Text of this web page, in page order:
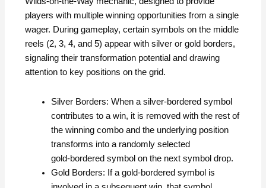
players with multiple winning opportunities from a single
wager. During gameplay, certain symbols on the middle
reels (2, 3, 4, and 5) appear with silver or gold borders,
signaling their transformation potential and drawing
attention to key positions on the grid.
Silver Borders: When a silver‑bordered symbol
contributes to a win, it is removed with the rest of
the winning combo and the underlying position
transforms into a randomly selected
gold‑bordered symbol on the next symbol drop.
Gold Borders: If a gold‑bordered symbol is